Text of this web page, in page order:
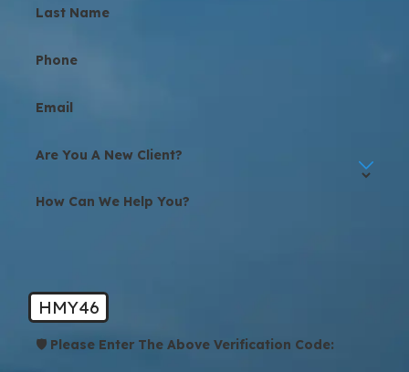
Last Name
Phone
Email
Are You A New Client?
How Can We Help You?
HMY46
🛡️ Please Enter The Above Verification Code: